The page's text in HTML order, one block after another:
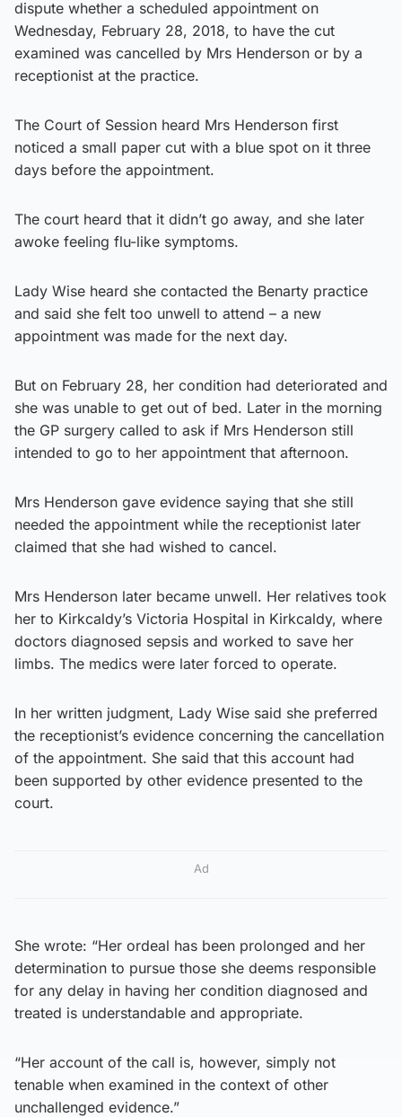
dispute whether a scheduled appointment on
Wednesday, February 28, 2018, to have the cut
examined was cancelled by Mrs Henderson or by a
receptionist at the practice.
The Court of Session heard Mrs Henderson first
noticed a small paper cut with a blue spot on it three
days before the appointment.
The court heard that it didn’t go away, and she later
awoke feeling flu-like symptoms.
Lady Wise heard she contacted the Benarty practice
and said she felt too unwell to attend – a new
appointment was made for the next day.
But on February 28, her condition had deteriorated and
she was unable to get out of bed. Later in the morning
the GP surgery called to ask if Mrs Henderson still
intended to go to her appointment that afternoon.
Mrs Henderson gave evidence saying that she still
needed the appointment while the receptionist later
claimed that she had wished to cancel.
Mrs Henderson later became unwell. Her relatives took
her to Kirkcaldy’s Victoria Hospital in Kirkcaldy, where
doctors diagnosed sepsis and worked to save her
limbs. The medics were later forced to operate.
In her written judgment, Lady Wise said she preferred
the receptionist’s evidence concerning the cancellation
of the appointment. She said that this account had
been supported by other evidence presented to the
court.
Ad
She wrote: “Her ordeal has been prolonged and her
determination to pursue those she deems responsible
for any delay in having her condition diagnosed and
treated is understandable and appropriate.
“Her account of the call is, however, simply not
tenable when examined in the context of other
unchallenged evidence.”